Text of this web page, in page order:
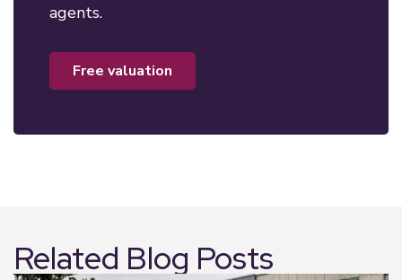
agents.
free valuation
Related Blog Posts